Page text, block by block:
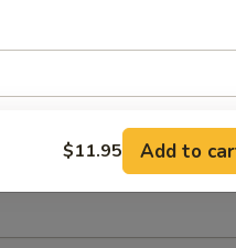
Crab Rangoon, 2 Chicken
FOR ADDITIONS IN THIS
$11.95 Add to